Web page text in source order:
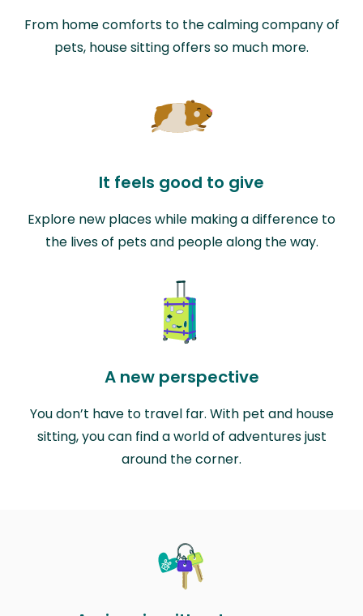
From home comforts to the calming company of
pets, house sitting offers so much more.
It feels good to give
Explore new places while making a difference to
the lives of pets and people along the way.
A new perspective
You don’t have to travel far. With pet and house
sitting, you can find a world of adventures just
around the corner.